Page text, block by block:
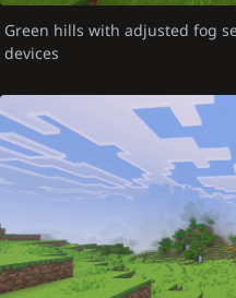
Green hills with adjusted fog
devices